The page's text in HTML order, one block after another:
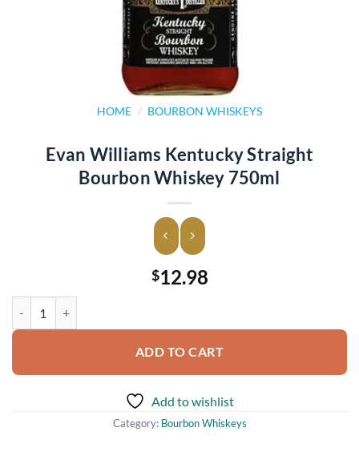
HOME / BOURBON WHISKEYS
Evan Williams Kentucky Straight
Bourbon Whiskey 750ml
$12.98
ADD TO CART
Add to wishlist
Category: Bourbon Whiskeys